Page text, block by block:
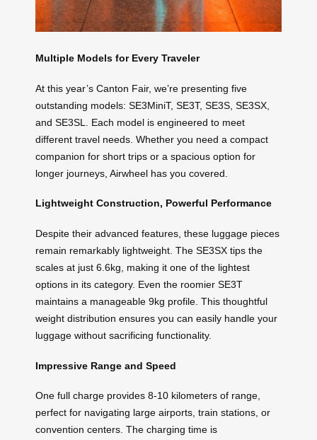
Multiple Models for Every Traveler
At this year’s Canton Fair, we’re presenting five
outstanding models: SE3MiniT, SE3T, SE3S, SE3SX,
and SE3SL. Each model is engineered to meet
different travel needs. Whether you need a compact
companion for short trips or a spacious option for
longer journeys, Airwheel has you covered.
Lightweight Construction, Powerful Performance
Despite their advanced features, these luggage pieces
remain remarkably lightweight. The SE3SX tips the
scales at just 6.6kg, making it one of the lightest
options in its category. Even the roomier SE3T
maintains a manageable 9kg profile. This thoughtful
weight distribution ensures you can easily handle your
luggage without sacrificing functionality.
Impressive Range and Speed
One full charge provides 8-10 kilometers of range,
perfect for navigating large airports, train stations, or
convention centers. The charging time is